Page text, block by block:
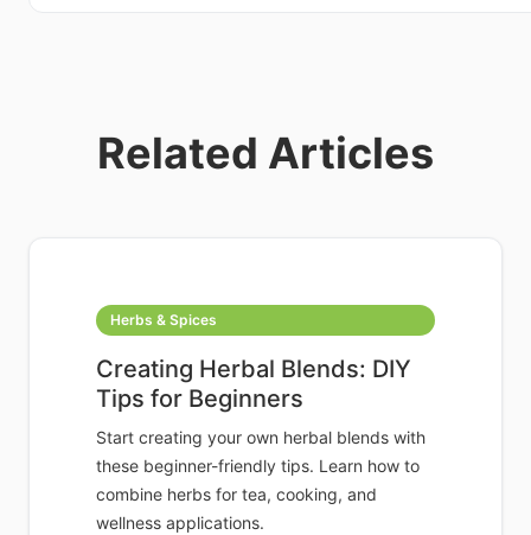
Related Articles
Herbs & Spices
Creating Herbal Blends: DIY
Tips for Beginners
Start creating your own herbal blends with
these beginner-friendly tips. Learn how to
combine herbs for tea, cooking, and
wellness applications.